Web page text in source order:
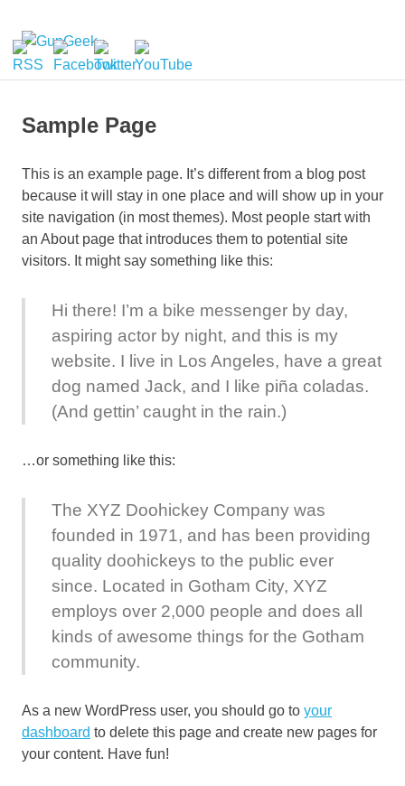
content
GunGeek.com
GunGeek's
Website
Sample Page
This is an example page. It’s different from a blog post
because it will stay in one place and will show up in your
site navigation (in most themes). Most people start with
an About page that introduces them to potential site
visitors. It might say something like this:
Hi there! I’m a bike messenger by day,
aspiring actor by night, and this is my
website. I live in Los Angeles, have a great
dog named Jack, and I like piña coladas.
(And gettin’ caught in the rain.)
…or something like this:
The XYZ Doohickey Company was
founded in 1971, and has been providing
quality doohickeys to the public ever
since. Located in Gotham City, XYZ
employs over 2,000 people and does all
kinds of awesome things for the Gotham
community.
As a new WordPress user, you should go to your
dashboard to delete this page and create new pages for
your content. Have fun!